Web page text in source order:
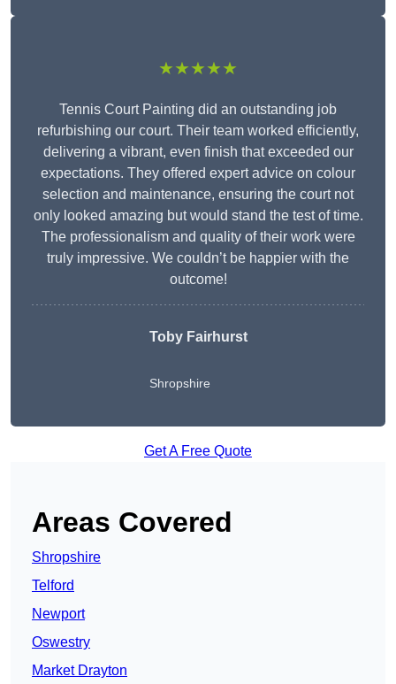
★★★★★
Tennis Court Painting did an outstanding job
refurbishing our court. Their team worked efficiently,
delivering a vibrant, even finish that exceeded our
expectations. They offered expert advice on colour
selection and maintenance, ensuring the court not
only looked amazing but would stand the test of time.
The professionalism and quality of their work were
truly impressive. We couldn’t be happier with the
outcome!
Toby Fairhurst
Shropshire
Get A Free Quote
Areas Covered
Shropshire
Telford
Newport
Oswestry
Market Drayton